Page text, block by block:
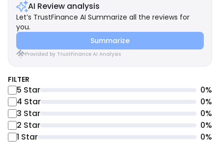
AI Review analysis
Let’s TrustFinance AI Summarize all the reviews for
you.
Summarize
Provided by TrustFinance AI Analysis
FILTER
5 Star 0%
4 Star 0%
3 Star 0%
2 Star 0%
1 Star 0%